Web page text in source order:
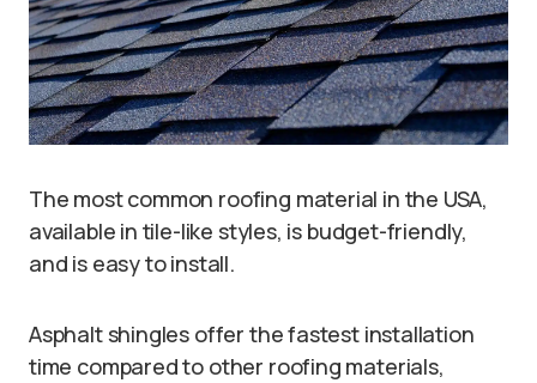
The most common roofing material in the USA,
available in tile-like styles, is budget-friendly,
and is easy to install.
Asphalt shingles offer the fastest installation
time compared to other roofing materials,